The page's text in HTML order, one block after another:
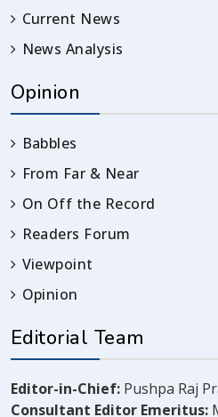
Current News
News Analysis
Opinion
Babbles
From Far & Near
On Off the Record
Readers Forum
Viewpoint
Opinion
Editorial Team
Editor-in-Chief: Pushpa Raj
Consultant Editor Emeritus: